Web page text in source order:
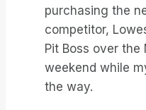
purchasing the
competitor,
Pit Boss over the
weekend while
the way.